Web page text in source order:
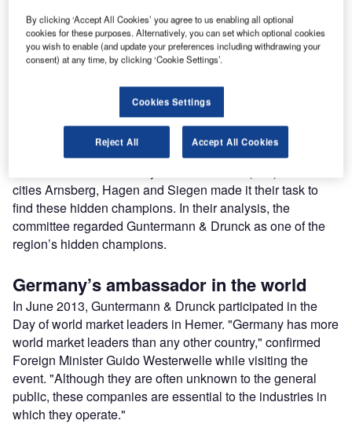
and authenticity.
Hidden champions are middle-sized companies with high
are not aware of. As leaders at the market, these niche
suppliers have gained and developed their knowledge and
experience over many years.
cities Arnsberg, Hagen and Siegen made it their task to
find these hidden champions. In their analysis, the
committee regarded Guntermann & Drunck as one of the
region’s hidden champions.
Germany’s ambassador in the world
In June 2013, Guntermann & Drunck participated in the
Day of world market leaders in Hemer. "Germany has more
world market leaders than any other country," confirmed
Foreign Minister Guido Westerwelle while visiting the
event. "Although they are often unknown to the general
public, these companies are essential to the industries in
which they operate."
By clicking ‘Accept All Cookies’ you agree to us enabling all optional
cookies for these purposes. Alternatively, you can set which optional cookies
you wish to enable (and update your preferences including withdrawing your
consent) at any time, by clicking ‘Cookie Settings’.
Cookies Settings
Reject All Accept All Cookies